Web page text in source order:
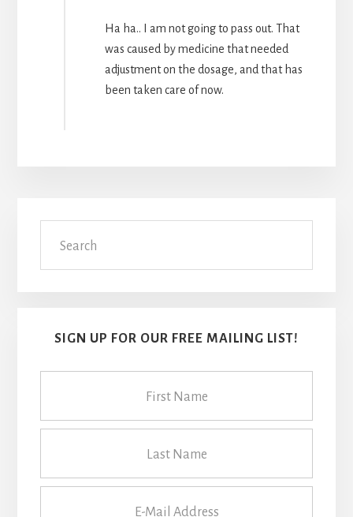
Ha ha.. I am not going to pass out. That
was caused by medicine that needed
adjustment on the dosage, and that has
been taken care of now.
Primary
Sidebar
SIGN UP FOR OUR FREE MAILING LIST!